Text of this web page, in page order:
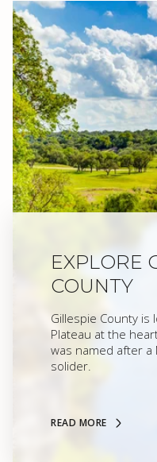
EXPLORE
COUNTY
Gillespie County is
Plateau at the
was named after a
solider.
READ MORE